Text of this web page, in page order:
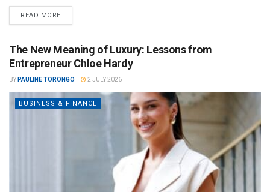
READ MORE
The New Meaning of Luxury: Lessons from
Entrepreneur Chloe Hardy
BY PAULINE TORONGO 2 JULY 2026
BUSINESS & FINANCE